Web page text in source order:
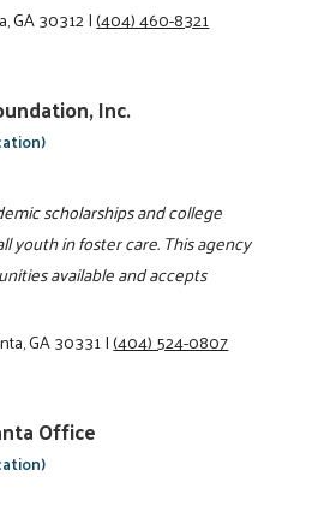
GA 30312|(404) 460-8321
Inc.
scholarships and college
youth in foster care. This agency
available and accepts
GA 30331|(404) 524-0807
Office